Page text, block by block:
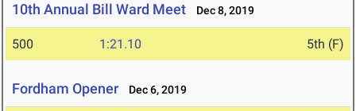
10th Annual Bill Ward Meet Dec 8, 2019
500 1:21.10 5th (F)
Fordham Opener Dec 6, 2019